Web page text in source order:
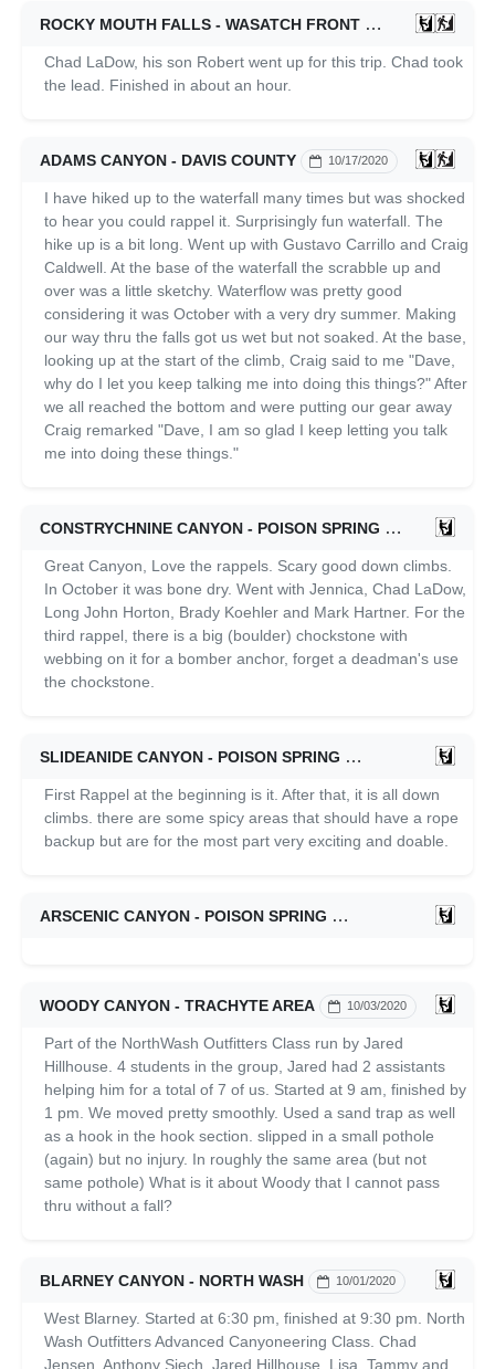
ROCKY MOUTH FALLS - WASATCH FRONT 10/21/2020
Chad LaDow, his son Robert went up for this trip. Chad took
the lead. Finished in about an hour.
ADAMS CANYON - DAVIS COUNTY 10/17/2020
I have hiked up to the waterfall many times but was shocked
to hear you could rappel it. Surprisingly fun waterfall. The
hike up is a bit long. Went up with Gustavo Carrillo and Craig
Caldwell. At the base of the waterfall the scrabble up and
over was a little sketchy. Waterflow was pretty good
considering it was October with a very dry summer. Making
our way thru the falls got us wet but not soaked. At the base,
looking up at the start of the climb, Craig said to me "Dave,
why do I let you keep talking me into doing this things?" After
we all reached the bottom and were putting our gear away
Craig remarked "Dave, I am so glad I keep letting you talk
me into doing these things."
CONSTRYCHNINE CANYON - POISON SPRING 10/11/2020
Great Canyon, Love the rappels. Scary good down climbs.
In October it was bone dry. Went with Jennica, Chad LaDow,
Long John Horton, Brady Koehler and Mark Hartner. For the
third rappel, there is a big (boulder) chockstone with
webbing on it for a bomber anchor, forget a deadman's use
the chockstone.
SLIDEANIDE CANYON - POISON SPRING
First Rappel at the beginning is it. After that, it is all down
climbs. there are some spicy areas that should have a rope
backup but are for the most part very exciting and doable.
ARSCENIC CANYON - POISON SPRING
WOODY CANYON - TRACHYTE AREA 10/03/2020
Part of the NorthWash Outfitters Class run by Jared
Hillhouse. 4 students in the group, Jared had 2 assistants
helping him for a total of 7 of us. Started at 9 am, finished by
1 pm. We moved pretty smoothly. Used a sand trap as well
as a hook in the hook section. slipped in a small pothole
(again) but no injury. In roughly the same area (but not
same pothole) What is it about Woody that I cannot pass
thru without a fall?
BLARNEY CANYON - NORTH WASH 10/01/2020
West Blarney. Started at 6:30 pm, finished at 9:30 pm. North
Wash Outfitters Advanced Canyoneering Class. Chad
Jensen, Anthony Siech, Jared Hillhouse, Lisa, Tammy and